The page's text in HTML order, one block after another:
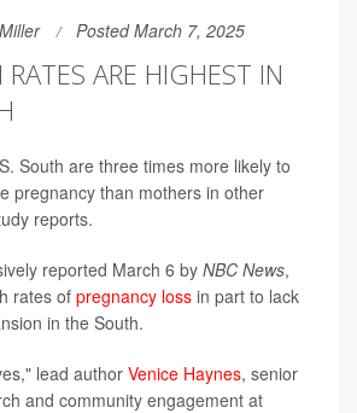
Posted March 7, 2025
RATES ARE HIGHEST IN
South are three times more likely to
pregnancy than mothers in other
reports.
reported March 6 by NBC News,
rates of pregnancy loss in part to lack
in the South.
lead author Venice Haynes, senior
and community engagement at